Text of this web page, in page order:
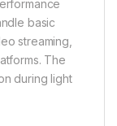
basic
streaming,
The
during light